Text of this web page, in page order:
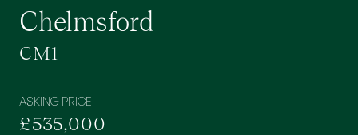
Chelmsford
CM1
ASKING PRICE
£535,000